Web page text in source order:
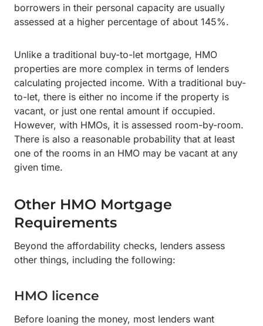
borrowers in their personal capacity are usually
assessed at a higher percentage of about 145%.
Unlike a traditional buy-to-let mortgage, HMO
properties are more complex in terms of lenders
calculating projected income. With a traditional buy-
to-let, there is either no income if the property is
vacant, or just one rental amount if occupied.
However, with HMOs, it is assessed room-by-room.
There is also a reasonable probability that at least
one of the rooms in an HMO may be vacant at any
given time.
Other HMO Mortgage
Requirements
Beyond the affordability checks, lenders assess
other things, including the following:
HMO licence
Before loaning the money, most lenders want